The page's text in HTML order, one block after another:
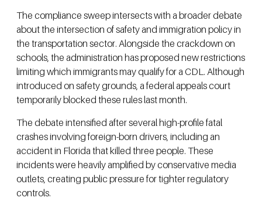
The compliance sweep intersects with a broader debate
about the intersection of safety and immigration policy in
the transportation sector. Alongside the crackdown on
schools, the administration has proposed new restrictions
limiting which immigrants may qualify for a CDL. Although
introduced on safety grounds, a federal appeals court
temporarily blocked these rules last month.
The debate intensified after several high-profile fatal
crashes involving foreign-born drivers, including an
accident in Florida that killed three people. These
incidents were heavily amplified by conservative media
outlets, creating public pressure for tighter regulatory
controls.